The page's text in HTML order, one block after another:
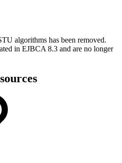
algorithms has been removed.
in EJBCA 8.3 and are no longer